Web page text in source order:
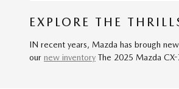
EXPLORE THE
IN recent years, Mazda has brough
our new inventory The 2025 Mazda